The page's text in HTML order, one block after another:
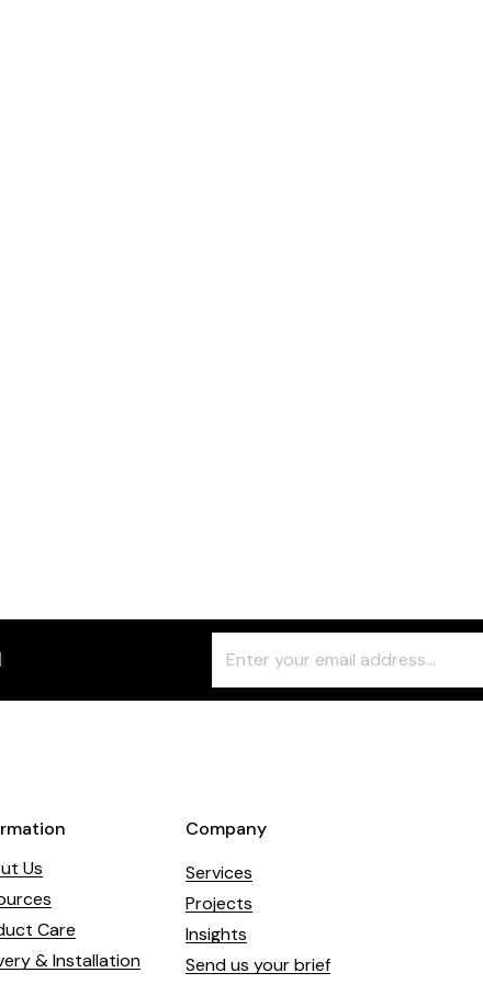
Check
this
field
Us
Care
& Installation
Company
Services
Projects
Insights
Send us your brief